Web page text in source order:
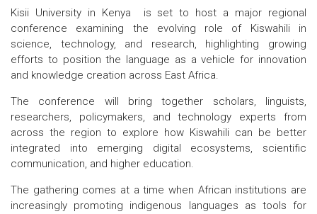
Kisii University in Kenya is set to host a major regional
conference examining the evolving role of Kiswahili in
science, technology, and research, highlighting growing
efforts to position the language as a vehicle for innovation
and knowledge creation across East Africa.
The conference will bring together scholars, linguists,
researchers, policymakers, and technology experts from
across the region to explore how Kiswahili can be better
integrated into emerging digital ecosystems, scientific
communication, and higher education.
The gathering comes at a time when African institutions are
increasingly promoting indigenous languages as tools for